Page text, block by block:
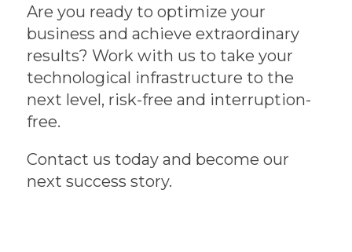
Are you ready to optimize your
business and achieve extraordinary
results? Work with us to take your
technological infrastructure to the
next level, risk-free and interruption-
free.
Contact us today and become our
next success story.